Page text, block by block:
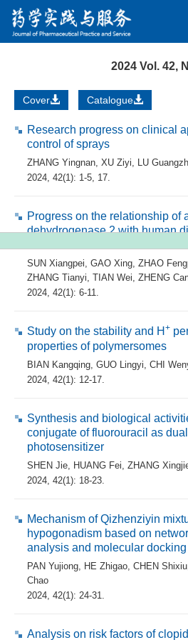
2024 Vol. 42,
Cover Catalogue
Research progress on clinical
control of sprays
ZHANG Yingnan XU Ziyi LU
2024, 42(1): 1-5, 17.
Progress on the relationship of
dehydrogenase 2 with human
SUN Xiangpei GAO Xing ZHAO
ZHANG Tianyi TIAN Wei ZHENG
2024, 42(1): 6-11.
Study on the stability and H +
properties of polymersomes
BIAN Kangqing GUO Lingyi CHI
2024, 42(1): 12-17.
Synthesis and biological
conjugate of fluorouracil as
photosensitizer
SHEN Jie HUANG Fei ZHANG
2024, 42(1): 18-23.
Mechanism of Qizhenziyin
hypogonadism based on
analysis and molecular docking
PAN Yujiong HE Zhigao CHEN Shixiu
Chao
2024, 42(1): 24-31.
Analysis on risk factors of